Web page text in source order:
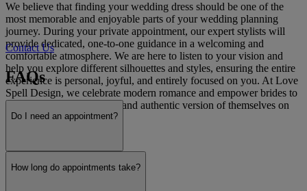
We believe that finding your wedding dress should be one of the
most memorable and enjoyable parts of your wedding planning
journey. During your private appointment, our expert stylists will
provide dedicated, one-to-one guidance in a welcoming and
comfortable atmosphere. We are here to listen to your vision and
help you explore different silhouettes and styles, ensuring the entire
experience is personal, joyful, and entirely focused on you. At Love
Spell Design, we celebrate modern romance and empower brides to
feel like the most beautiful and authentic version of themselves on
their special day.
Contact Us
FAQs
Do I need an appointment?
How long do appointments take?